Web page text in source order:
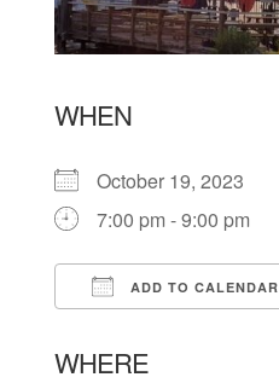
WHEN
October 19, 2023
7:00 pm - 9:00 pm
ADD TO CALENDAR
WHERE